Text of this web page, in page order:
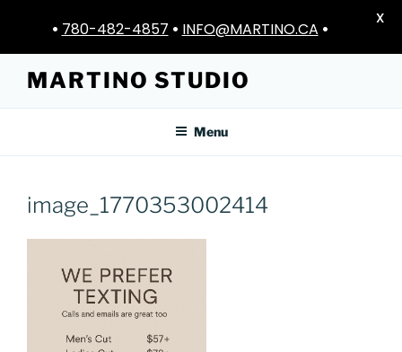
content
MARTINO STUDIO
Menu
image_1770353002414
• 780-482-4857 • INFO@MARTINO.CA •
X